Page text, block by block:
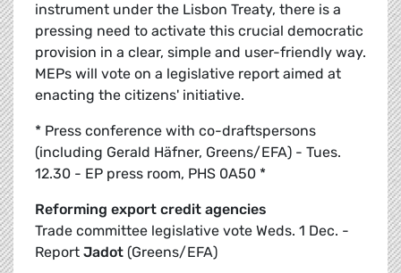
instrument under the Lisbon Treaty, there is a
pressing need to activate this crucial democratic
provision in a clear, simple and user-friendly way.
MEPs will vote on a legislative report aimed at
enacting the citizens' initiative.
* Press conference with co-draftspersons
(including Gerald Häfner, Greens/EFA) - Tues.
12.30 - EP press room, PHS 0A50 *
Reforming export credit agencies
Trade committee legislative vote Weds. 1 Dec. -
Report Jadot (Greens/EFA)